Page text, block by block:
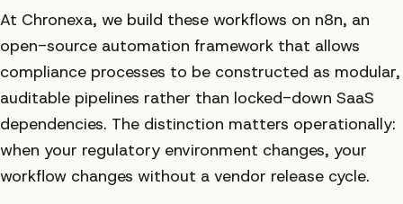
At Chronexa, we build these workflows on n8n, an
open-source automation framework that allows
compliance processes to be constructed as modular,
auditable pipelines rather than locked-down SaaS
dependencies. The distinction matters operationally:
when your regulatory environment changes, your
workflow changes without a vendor release cycle.